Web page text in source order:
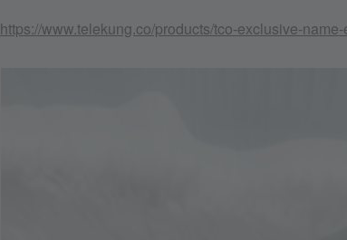
https://www.telekung.co/products/tco-exclusive-